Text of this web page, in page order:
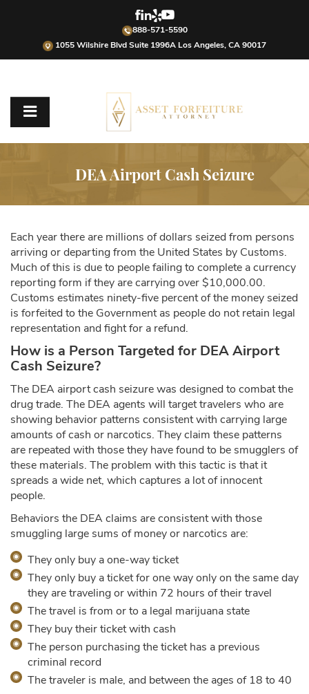
888-571-5590
1055 Wilshire Blvd Suite 1996A Los Angeles, CA 90017
DEA Airport Cash Seizure
Each year there are millions of dollars seized from persons
arriving or departing from the United States by Customs.
Much of this is due to people failing to complete a currency
reporting form if they are carrying over $10,000.00.
Customs estimates ninety-five percent of the money seized
is forfeited to the Government as people do not retain legal
representation and fight for a refund.
How is a Person Targeted for DEA Airport
Cash Seizure?
The DEA airport cash seizure was designed to combat the
drug trade. The DEA agents will target travelers who are
showing behavior patterns consistent with carrying large
amounts of cash or narcotics. They claim these patterns
are repeated with those they have found to be smugglers of
these materials. The problem with this tactic is that it
spreads a wide net, which captures a lot of innocent
people.
Behaviors the DEA claims are consistent with those
smuggling large sums of money or narcotics are:
They only buy a one-way ticket
They only buy a ticket for one way only on the same day
they are traveling or within 72 hours of their travel
The travel is from or to a legal marijuana state
They buy their ticket with cash
The person purchasing the ticket has a previous
criminal record
The traveler is male, and between the ages of 18 to 40